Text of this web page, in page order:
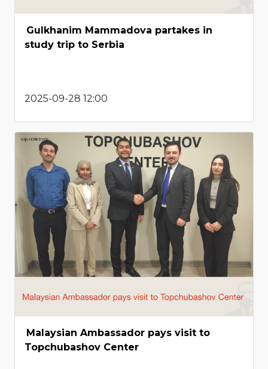
Gulkhanim Mammadova partakes in
study trip to Serbia
2025-09-28 12:00
Malaysian Ambassador pays visit to
Topchubashov Center